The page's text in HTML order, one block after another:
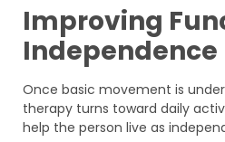
Improving
Independence
Once basic movement is
therapy turns toward daily
help the person live as